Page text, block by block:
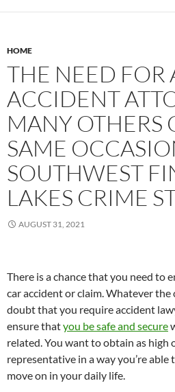
HOME
THE NEED FOR
ACCIDENT
MANY OTHERS
SAME
SOUTHWEST
LAKES CRIME
AUGUST 31, 2021
There is a chance that you need to
car accident or claim. Whatever the
doubt that you require accident
ensure thatyou be safe and secure
related. You want to obtain as high
representative in a way you’re able
move on in your daily life.